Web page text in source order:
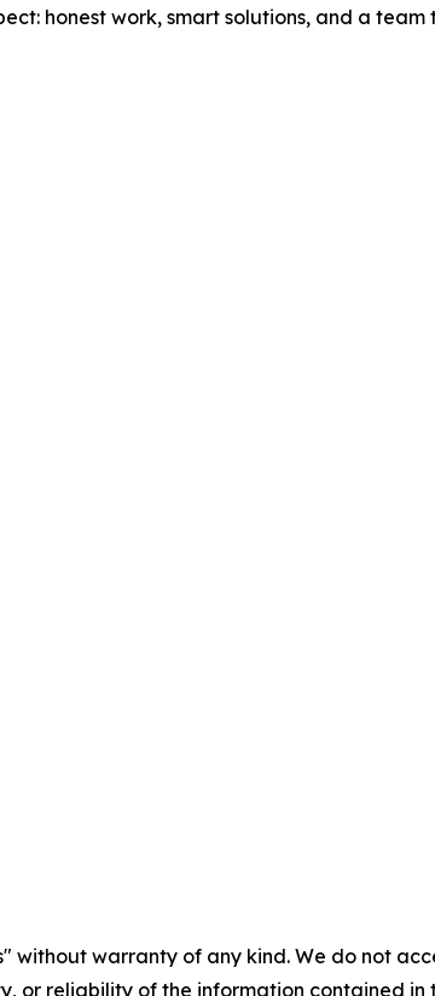
honest work, smart solutions, and a
without warranty of any kind. We do not
or reliability of the information contained